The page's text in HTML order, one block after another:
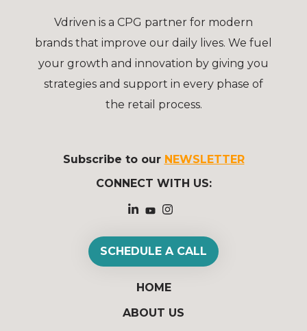
Vdriven is a CPG partner for modern
brands that improve our daily lives. We fuel
your growth and innovation by giving you
strategies and support in every phase of
the retail process.
Subscribe to our NEWSLETTER
CONNECT WITH US:
HOME
ABOUT US
SCHEDULE A CALL